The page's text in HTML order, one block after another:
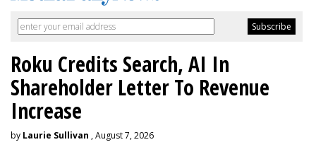
Roku Credits Search, AI In
Shareholder Letter To Revenue
Increase
by Laurie Sullivan , August 7, 2026